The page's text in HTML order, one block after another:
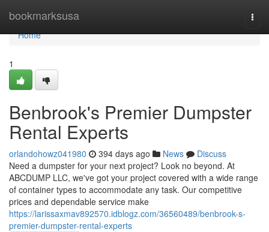
bookmarksusa
Home
Home
1
Benbrook's Premier Dumpster
Rental Experts
orlandohowz041980 394 days ago News
Discuss
Need a dumpster for your next project? Look no beyond. At
ABCDUMP LLC, we've got your project covered with a wide range
of container types to accommodate any task. Our competitive
prices and dependable service make
https://larissaxmav892570.idblogz.com/36560489/benbrook-s-
premier-dumpster-rental-experts